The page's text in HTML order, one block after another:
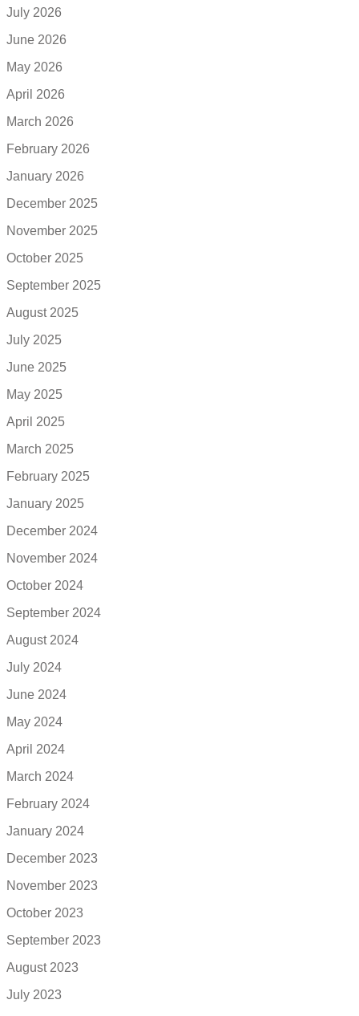
July 2026
June 2026
May 2026
April 2026
March 2026
February 2026
January 2026
December 2025
November 2025
October 2025
September 2025
August 2025
July 2025
June 2025
May 2025
April 2025
March 2025
February 2025
January 2025
December 2024
November 2024
October 2024
September 2024
August 2024
July 2024
June 2024
May 2024
April 2024
March 2024
February 2024
January 2024
December 2023
November 2023
October 2023
September 2023
August 2023
July 2023